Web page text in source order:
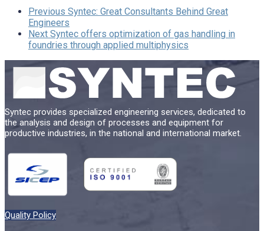
Previous Syntec: Great Consultants Behind Great
Engineers
Next Syntec offers optimization of gas handling in
foundries through applied multiphysics
Syntec provides specialized engineering services, dedicated to
the analysis and design of processes and equipment for
productive industries, in the national and international market.
Quality Policy